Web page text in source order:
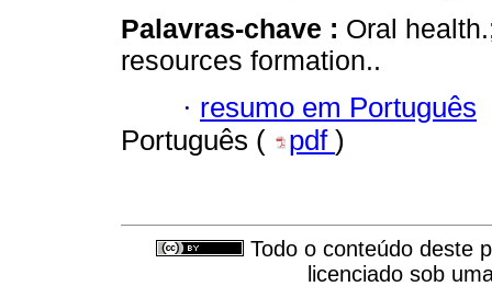
Palavras-chave : Oral
resources formation..
· resumo em Português
Português (
pdf )
Todo o conteúdo deste
licenciado sob